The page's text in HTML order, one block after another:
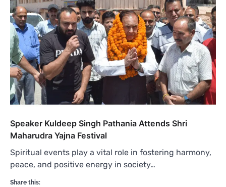
Speaker Kuldeep Singh Pathania Attends Shri
Maharudra Yajna Festival
Spiritual events play a vital role in fostering harmony,
peace, and positive energy in society…
Share this: